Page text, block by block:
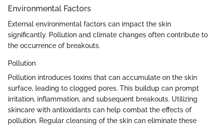
Environmental Factors
External environmental factors can impact the skin
significantly. Pollution and climate changes often contribute to
the occurrence of breakouts.
Pollution
Pollution introduces toxins that can accumulate on the skin
surface, leading to clogged pores. This buildup can prompt
irritation, inflammation, and subsequent breakouts. Utilizing
skincare with antioxidants can help combat the effects of
pollution. Regular cleansing of the skin can eliminate these